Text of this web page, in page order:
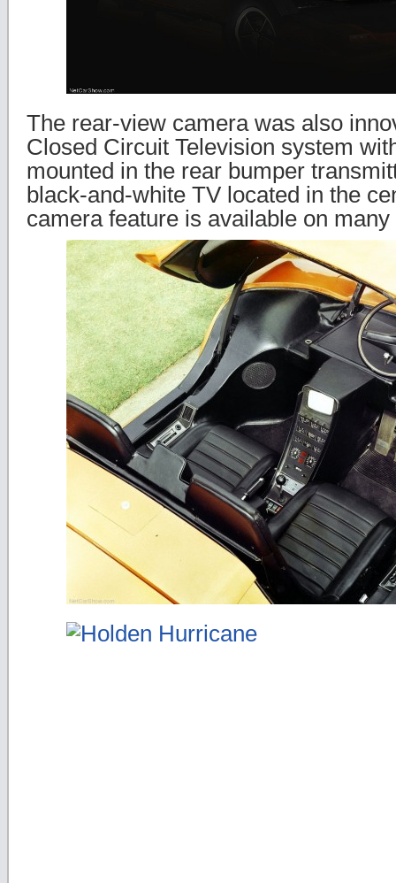
The rear-view camera was also
Closed Circuit Television system
mounted in the rear bumper
black-and-white TV located in the
camera feature is available on